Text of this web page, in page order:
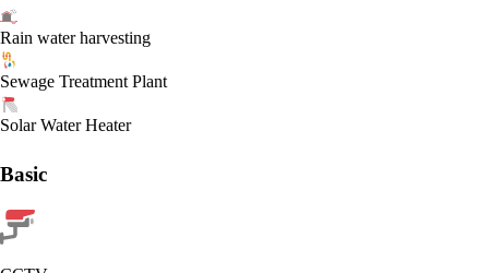
Rain water harvesting
Sewage Treatment Plant
Solar Water Heater
Basic